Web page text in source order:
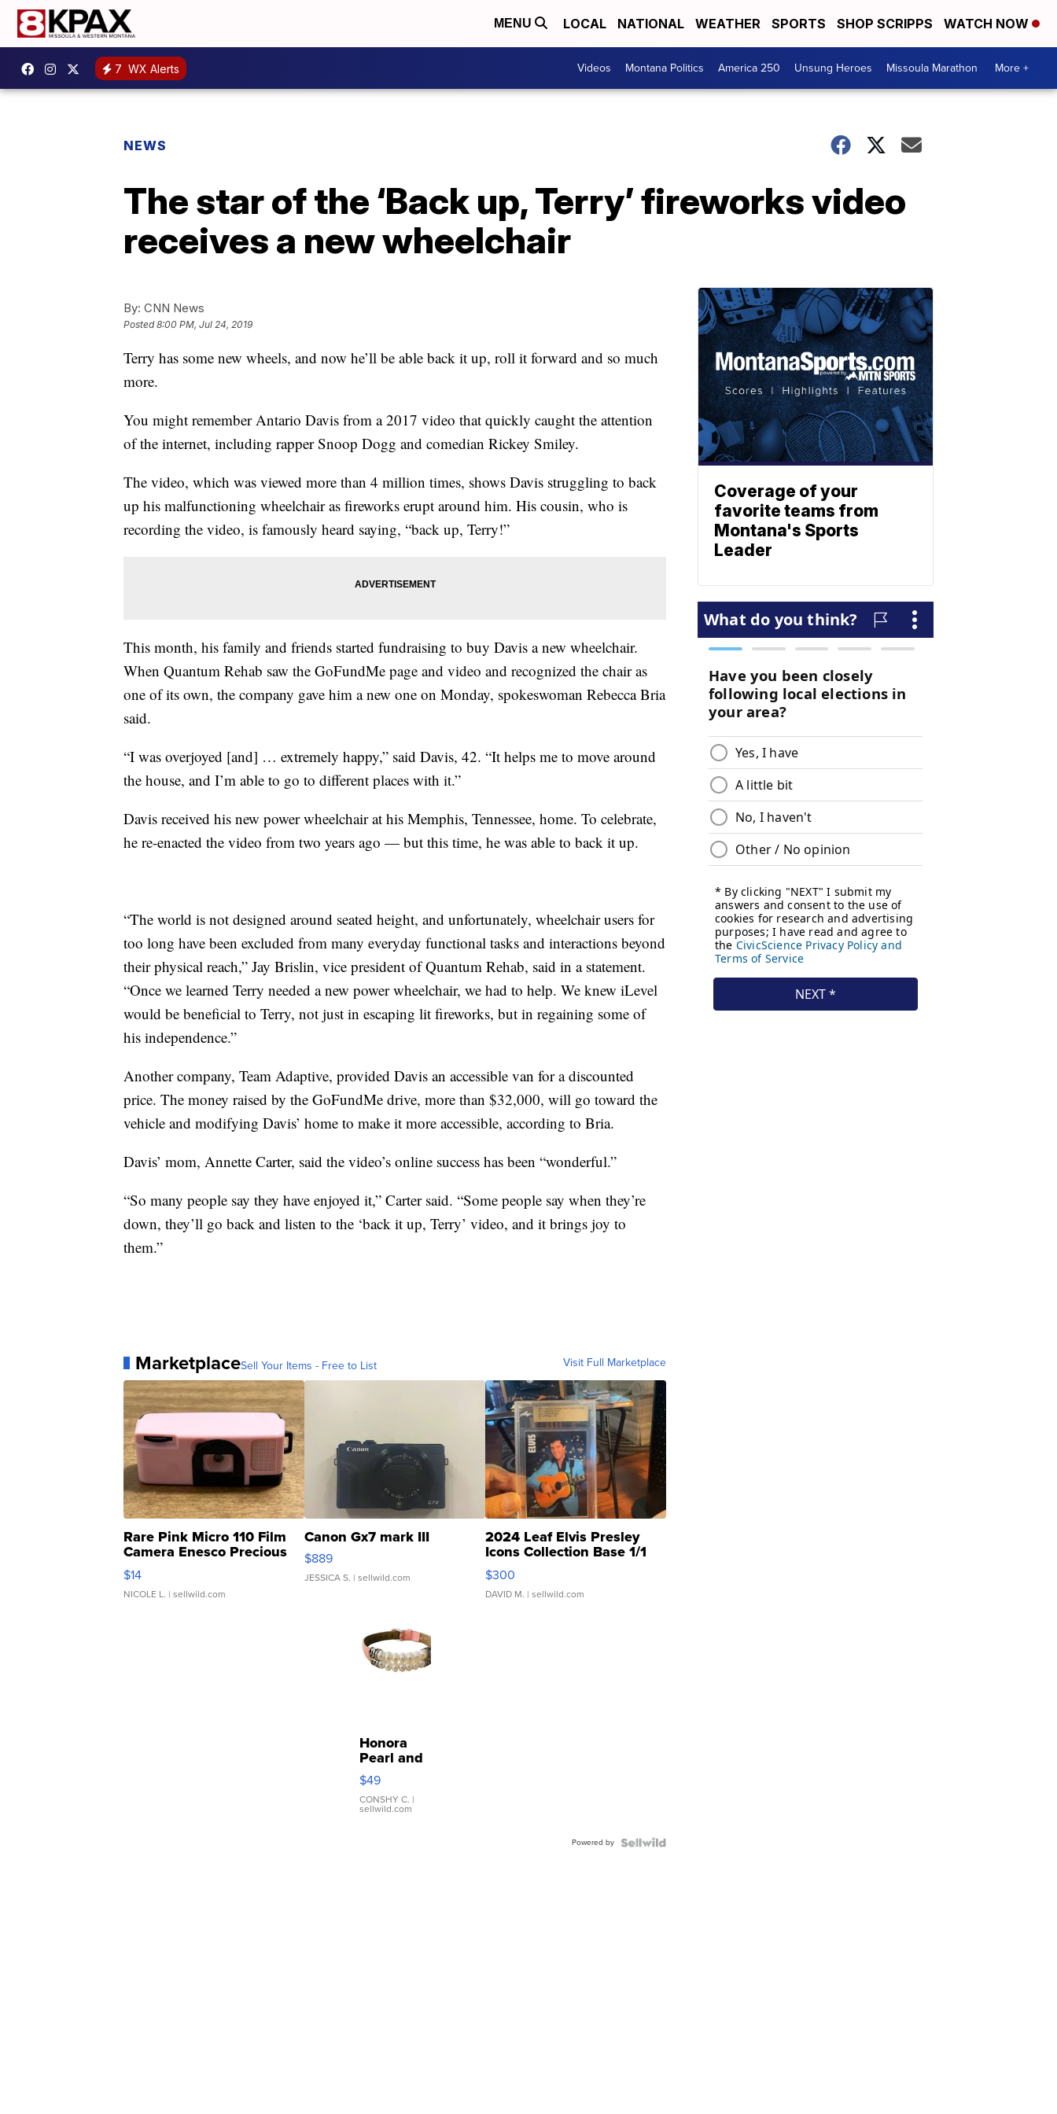
MENU LOCAL NATIONAL WEATHER SPORTS SHOP SCRIPPS WATCH NOW
7 WX Alerts Videos Montana Politics America 250 Unsung Heroes Missoula Marathon More +
NEWS
The star of the ‘Back up, Terry’ fireworks video
receives a new wheelchair
By: CNN News
Posted8:00 PM, Jul 24, 2019
Terry has some new wheels, and now he’ll be able back it up, roll it forward and so much
more.
You might remember Antario Davis from a 2017 video that quickly caught the attention
of the internet, including rapper Snoop Dogg and comedian Rickey Smiley.
The video, which was viewed more than 4 million times, shows Davis struggling to back
up his malfunctioning wheelchair as fireworks erupt around him. His cousin, who is
recording the video, is famously heard saying, “back up, Terry!”
This month, his family and friends started fundraising to buy Davis a new wheelchair.
When Quantum Rehab saw the GoFundMe page and video and recognized the chair as
one of its own, the company gave him a new one on Monday, spokeswoman Rebecca Bria
said.
“I was overjoyed [and] … extremely happy,” said Davis, 42. “It helps me to move around
the house, and I’m able to go to different places with it.”
Davis received his new power wheelchair at his Memphis, Tennessee, home. To celebrate,
he re-enacted the video from two years ago — but this time, he was able to back it up.
“The world is not designed around seated height, and unfortunately, wheelchair users for
too long have been excluded from many everyday functional tasks and interactions beyond
their physical reach,” Jay Brislin, vice president of Quantum Rehab, said in a statement.
“Once we learned Terry needed a new power wheelchair, we had to help. We knew iLevel
would be beneficial to Terry, not just in escaping lit fireworks, but in regaining some of
his independence.”
Another company, Team Adaptive, provided Davis an accessible van for a discounted
price. The money raised by the GoFundMe drive, more than $32,000, will go toward the
vehicle and modifying Davis’ home to make it more accessible, according to Bria.
Davis’ mom, Annette Carter, said the video’s online success has been “wonderful.”
“So many people say they have enjoyed it,” Carter said. “Some people say when they’re
down, they’ll go back and listen to the ‘back it up, Terry’ video, and it brings joy to
them.”
MarketplaceSell Your Items - Free to List Visit Full Marketplace
Rare Pink Micro 110 Film
Camera Enesco Precious
Moments TD4
$14
NICOLE L. | sellwild.com
Canon Gx7 mark III
$889
JESSICA S. | sellwild.com
2024 Leaf Elvis Presley
Icons Collection Base 1/1
SSP Clear ...
$300
DAVID M. | sellwild.com
Honora
Pearl and
Pink
Leather
Bracelet
Adjustable
$49
CONSHY C. |
sellwild.com
Powered by
Coverage of your
favorite teams from
Montana's Sports
Leader